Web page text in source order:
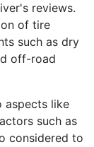
reviews.
of tire
such as dry
off-road
aspects like
such as
considered to